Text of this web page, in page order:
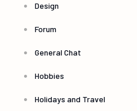
Design
Forum
General Chat
Hobbies
Holidays and Travel